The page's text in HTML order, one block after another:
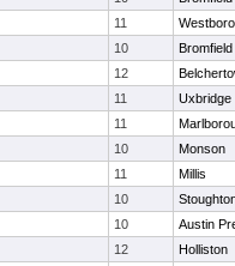
11
10
12
11
Uxbridge
11
10
Monson
11
Millis
10
10
Austin
12
Holliston